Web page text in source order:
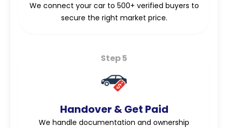
We connect your car to 500+ verified buyers to
secure the right market price.
Step 5
Handover & Get Paid
We handle documentation and ownership